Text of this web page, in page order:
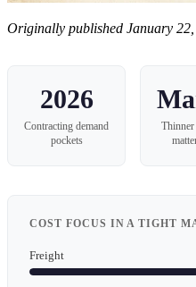
Originally published January
2026
Contracting demand
pockets
COST FOCUS IN A TIGHT
Freight